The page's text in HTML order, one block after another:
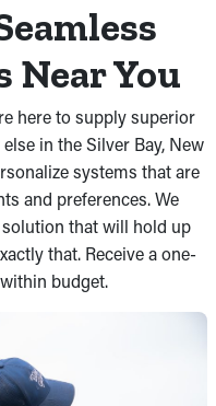
Near You
here to supply superior
in the Silver Bay, New
systems that are
and preferences. We
that will hold up
that. Receive a one-
budget.